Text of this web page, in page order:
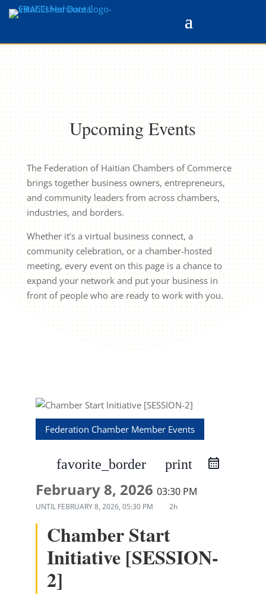
Upcoming Events
The Federation of Haitian Chambers of Commerce
brings together business owners, entrepreneurs,
and community leaders from across chambers,
industries, and borders.
Whether it’s a virtual business connect, a
community celebration, or a chamber-hosted
meeting, every event on this page is a chance to
expand your network and put your business in
front of people who are ready to work with you.
Federation Chamber Member Events
favorite_border print
February 8, 2026 03:30 PM
UNTIL FEBRUARY 8, 2026, 05:30 PM 2h
Chamber Start
Initiative [SESSION-
2]